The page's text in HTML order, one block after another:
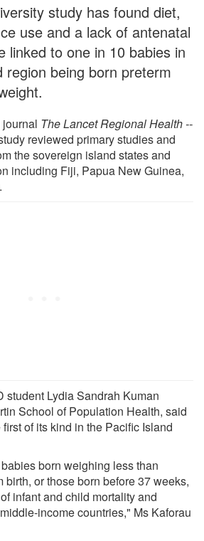
study has found diet,
use and a lack of antenatal
linked to one in 10 babies in
region being born preterm
The Lancet Regional Health --
reviewed primary studies and
the sovereign island states and
including Fiji, Papua New Guinea,
student Lydia Sandrah Kuman
School of Population Health, said
of its kind in the Pacific Island
born weighing less than
birth, or those born before 37 weeks,
infant and child mortality and
income countries," Ms Kaforau